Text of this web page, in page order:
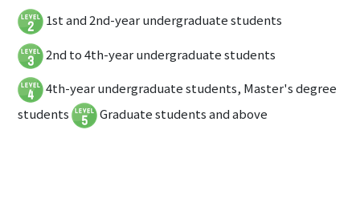
1st and 2nd-year undergraduate students
2nd to 4th-year undergraduate students
4th-year undergraduate students, Master's degree
students
Graduate students and above